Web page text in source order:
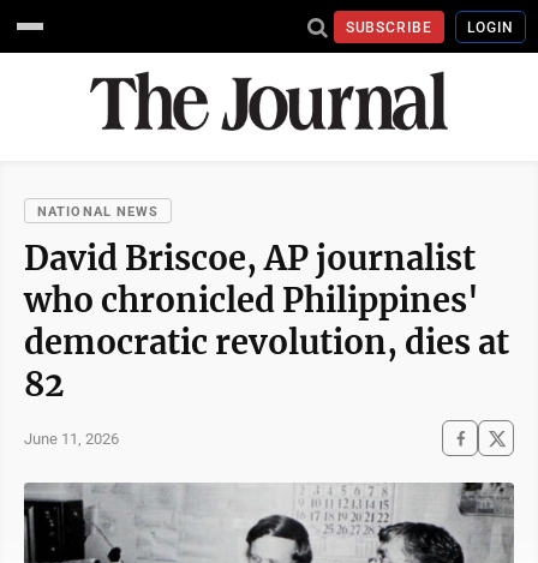
SUBSCRIBE LOGIN
NATIONAL NEWS
David Briscoe, AP journalist
who chronicled Philippines'
democratic revolution, dies at
82
June 11, 2026